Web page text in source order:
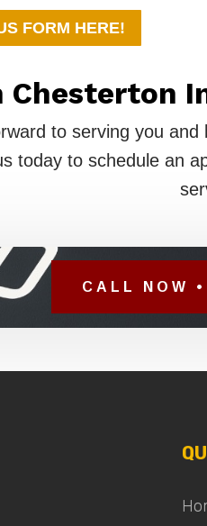
FORM HERE!
Chesterton
to serving you
today to schedule an
CALL NOW